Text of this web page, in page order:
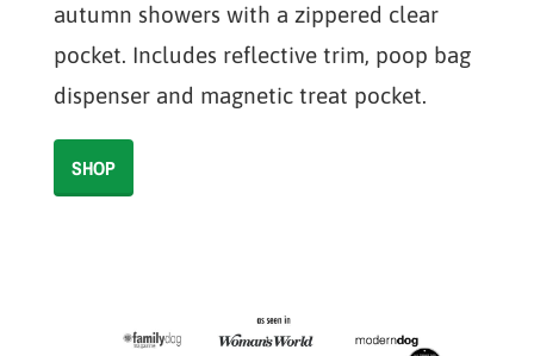
autumn showers with a zippered clear
pocket. Includes reflective trim, poop bag
dispenser and magnetic treat pocket.
SHOP